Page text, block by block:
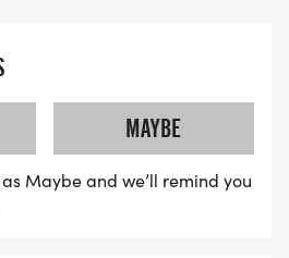
MAYBE
Maybe and we’ll remind you